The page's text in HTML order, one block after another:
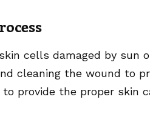
cells damaged by sun
cleaning the wound to
provide the proper skin